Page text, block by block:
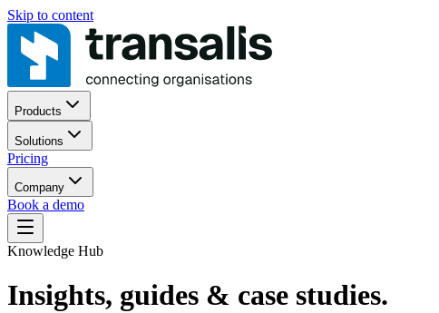
Skip to content
Products
Solutions
Pricing
Company
Book a demo
Knowledge Hub
Insights, guides & case studies.